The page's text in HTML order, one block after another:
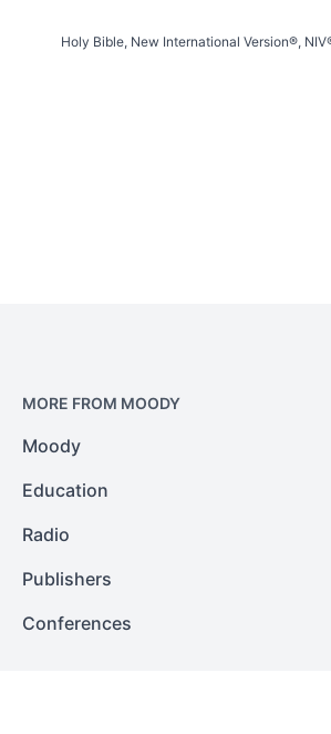
Holy Bible, New International Version®,
MORE FROM MOODY
Moody
Education
Radio
Publishers
Conferences